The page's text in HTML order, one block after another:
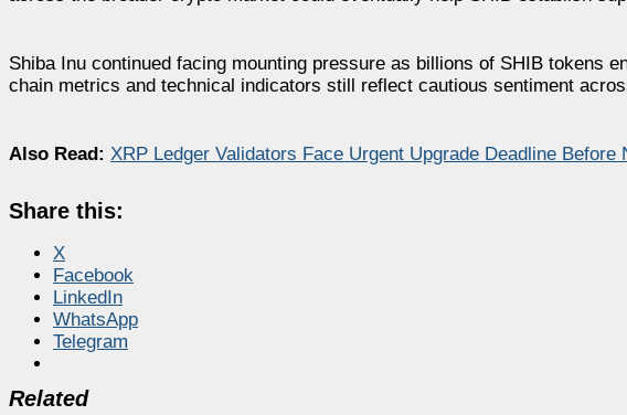
Shiba Inu continued facing mounting pressure as billions of SHIB tokens
chain metrics and technical indicators still reflect cautious sentiment
Also Read: XRP Ledger Validators Face Urgent Upgrade Deadline Before
Share this:
X
Facebook
LinkedIn
WhatsApp
Telegram
Related